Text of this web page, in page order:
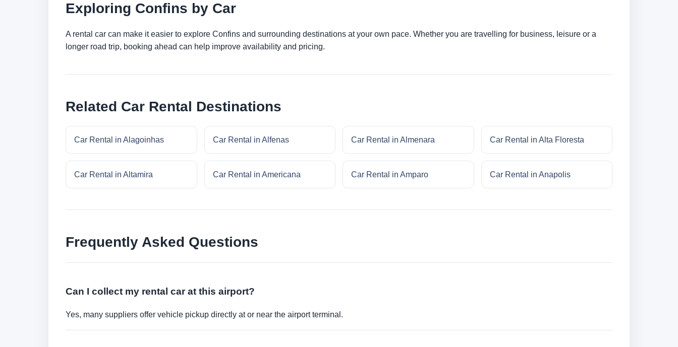
Exploring Confins by Car
A rental car can make it easier to explore Confins and surrounding destinations at your own pace. Whether you are travelling for business, leisure or a
longer road trip, booking ahead can help improve availability and pricing.
Related Car Rental Destinations
Car Rental in Alagoinhas Car Rental in Alfenas Car Rental in Almenara Car Rental in Alta Floresta
Car Rental in Altamira Car Rental in Americana Car Rental in Amparo Car Rental in Anapolis
Frequently Asked Questions
Can I collect my rental car at this airport?
Yes, many suppliers offer vehicle pickup directly at or near the airport terminal.